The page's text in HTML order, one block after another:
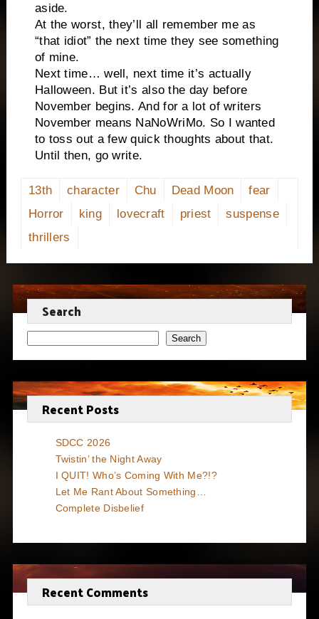
aside.
At the worst, they’ll all remember me as
“that idiot” the next time they see something
of mine.
Next time… well, next time it’s actually
Halloween. But it’s also the day before
November begins. And for a lot of writers
November means NaNoWriMo. So I wanted
to toss out a few quick thoughts about that.
Until then, go write.
13th character Chu Dead Moon
fear
Horror
king lovecraft priest
suspense
thrillers
Search
Search
Recent Posts
SDCC 2026
Twistin’ the Night Away
I QUIT! Who’s Coming With Me?!?
Let Me Rant About Something…
Complete Disbelief
Recent Comments